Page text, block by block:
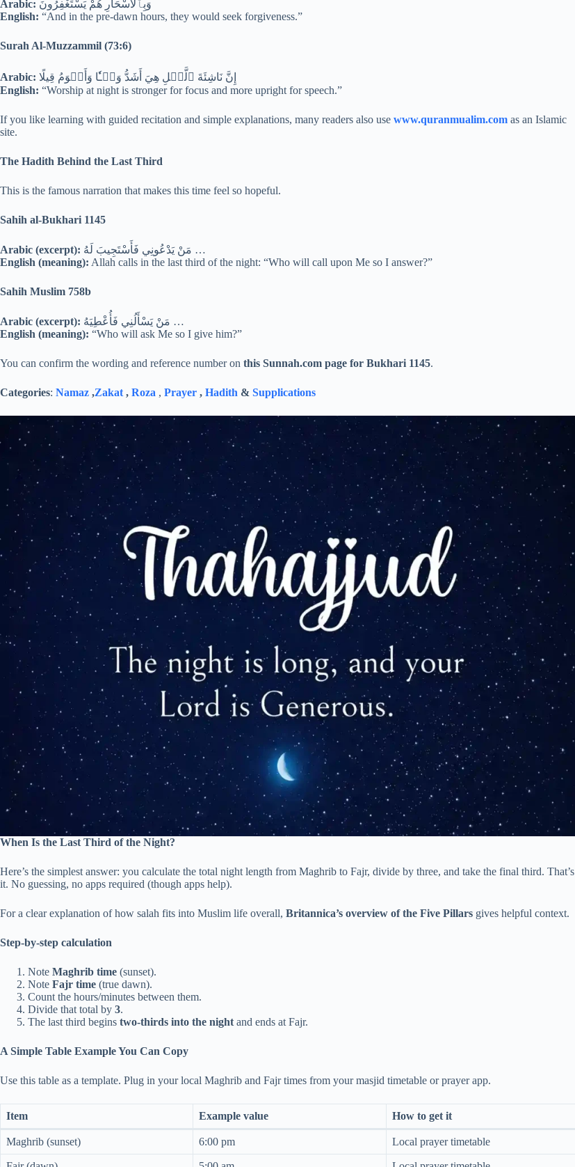
Arabic: وَبِٱلْأَسْحَارِ هُمْ يَسْتَغْفِرُونَ
English: “And in the pre-dawn hours, they would seek forgiveness.”
Surah Al-Muzzammil (73:6)
Arabic: إِنَّ نَاشِئَةَ ٱلَّيۡلِ هِيَ أَشَدُّ وَطۡـٔٗا وَأَقۡوَمُ قِيلًا
English: “Worship at night is stronger for focus and more upright for speech.”
If you like learning with guided recitation and simple explanations, many readers also use www.quranmualim.com as an Islamic
site.
The Hadith Behind the Last Third
This is the famous narration that makes this time feel so hopeful.
Sahih al-Bukhari 1145
Arabic (excerpt):
مَنْ يَدْعُونِي فَأَسْتَجِيبَ لَهُ …
English (meaning): Allah calls in the last third of the night: “Who will call upon Me so I answer?”
Sahih Muslim 758b
Arabic (excerpt):
مَنْ يَسْأَلُنِي فَأُعْطِيَهُ …
English (meaning): “Who will ask Me so I give him?”
You can confirm the wording and reference number on this Sunnah.com page for Bukhari 1145.
Categories: Namaz ,Zakat , Roza , Prayer , Hadith & Supplications
When Is the Last Third of the Night?
Here’s the simplest answer: you calculate the total night length from Maghrib to Fajr, divide by three, and take the final third. That’s
it. No guessing, no apps required (though apps help).
For a clear explanation of how salah fits into Muslim life overall, Britannica’s overview of the Five Pillars gives helpful context.
Step-by-step calculation
Note Maghrib time (sunset).
Note Fajr time (true dawn).
Count the hours/minutes between them.
Divide that total by 3.
The last third begins two-thirds into the nightand ends at Fajr.
A Simple Table Example You Can Copy
Use this table as a template. Plug in your local Maghrib and Fajr times from your masjid timetable or prayer app.
Item Example value How to get it
Maghrib (sunset) 6:00 pm Local prayer timetable